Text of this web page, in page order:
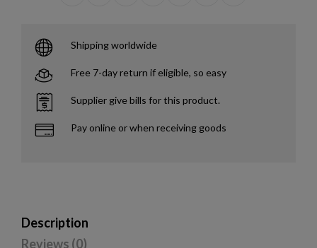
Shipping worldwide
Free 7-day return if eligible, so easy
Supplier give bills for this product.
Pay online or when receiving goods
Description
Reviews (0)